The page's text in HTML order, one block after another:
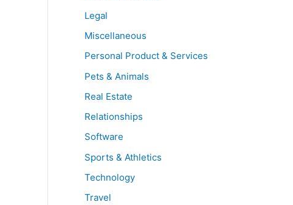
Legal
Miscellaneous
Personal Product & Services
Pets & Animals
Real Estate
Relationships
Software
Sports & Athletics
Technology
Travel